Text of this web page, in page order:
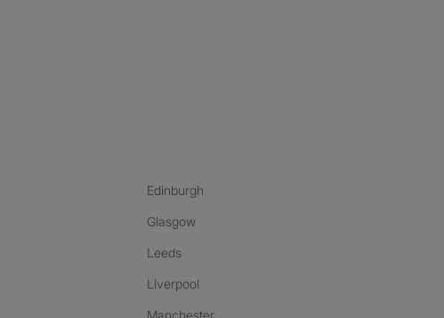
Edinburgh
Glasgow
Leeds
Liverpool
Manchester